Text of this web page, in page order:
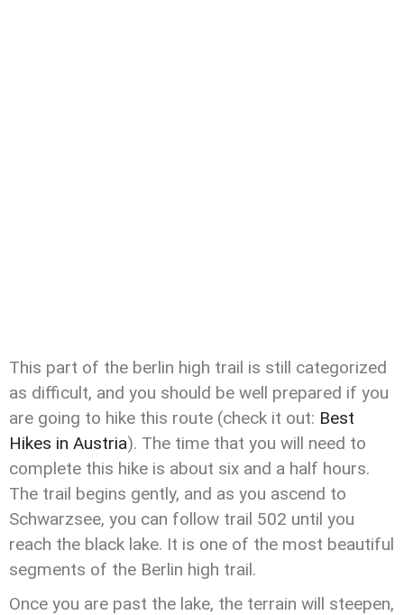
This part of the berlin high trail is still categorized
as difficult, and you should be well prepared if you
are going to hike this route (check it out: Best
Hikes in Austria). The time that you will need to
complete this hike is about six and a half hours.
The trail begins gently, and as you ascend to
Schwarzsee, you can follow trail 502 until you
reach the black lake. It is one of the most beautiful
segments of the Berlin high trail.
Once you are past the lake, the terrain will steepen,